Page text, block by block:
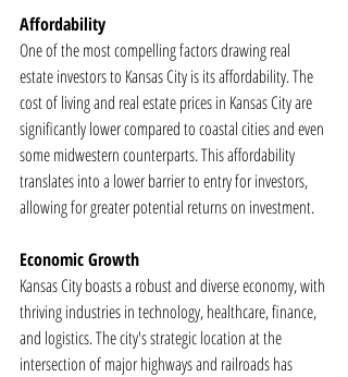
Affordability
One of the most compelling factors drawing real
estate investors to Kansas City is its affordability. The
cost of living and real estate prices in Kansas City are
significantly lower compared to coastal cities and even
some midwestern counterparts. This affordability
translates into a lower barrier to entry for investors,
allowing for greater potential returns on investment.
Economic Growth
Kansas City boasts a robust and diverse economy, with
thriving industries in technology, healthcare, finance,
and logistics. The city's strategic location at the
intersection of major highways and railroads has